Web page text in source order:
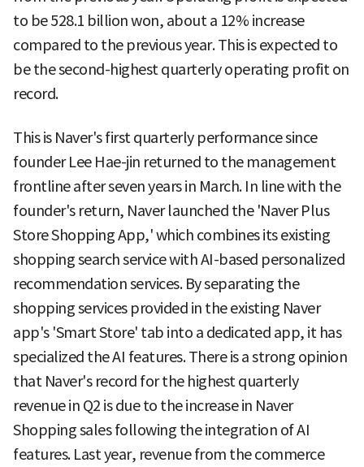
to be 528.1 billion won, about a 12% increase
compared to the previous year. This is expected to
be the second-highest quarterly operating profit on
record.
This is Naver's first quarterly performance since
founder Lee Hae-jin returned to the management
frontline after seven years in March. In line with the
founder's return, Naver launched the 'Naver Plus
Store Shopping App,' which combines its existing
shopping search service with AI-based personalized
recommendation services. By separating the
shopping services provided in the existing Naver
app's 'Smart Store' tab into a dedicated app, it has
specialized the AI features. There is a strong opinion
that Naver's record for the highest quarterly
revenue in Q2 is due to the increase in Naver
Shopping sales following the integration of AI
features. Last year, revenue from the commerce